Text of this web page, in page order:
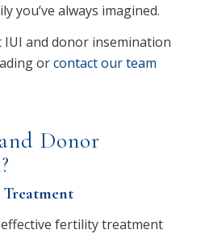
you’ve always imagined.
and donor insemination
orcontact our team
Donor
fertility treatment